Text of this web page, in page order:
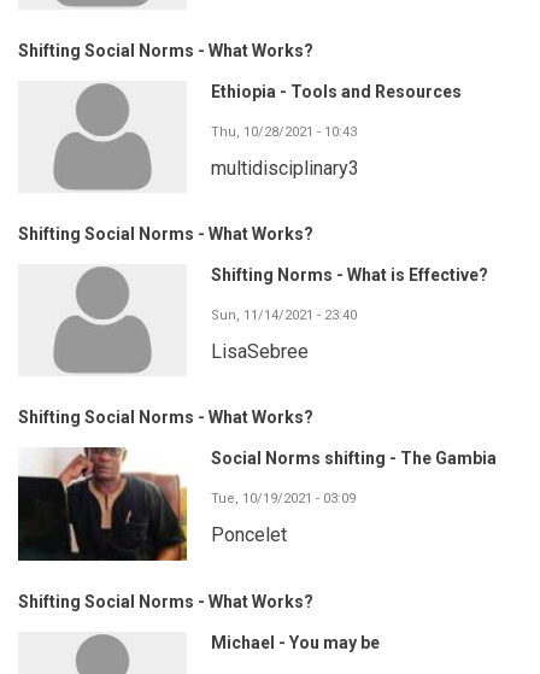
Shifting Social Norms - What Works?
Ethiopia - Tools and Resources
Thu, 10/28/2021 - 10:43
multidisciplinary3
Shifting Social Norms - What Works?
Shifting Norms - What is Effective?
Sun, 11/14/2021 - 23:40
LisaSebree
Shifting Social Norms - What Works?
Social Norms shifting - The Gambia
Tue, 10/19/2021 - 03:09
Poncelet
Shifting Social Norms - What Works?
Michael - You may be